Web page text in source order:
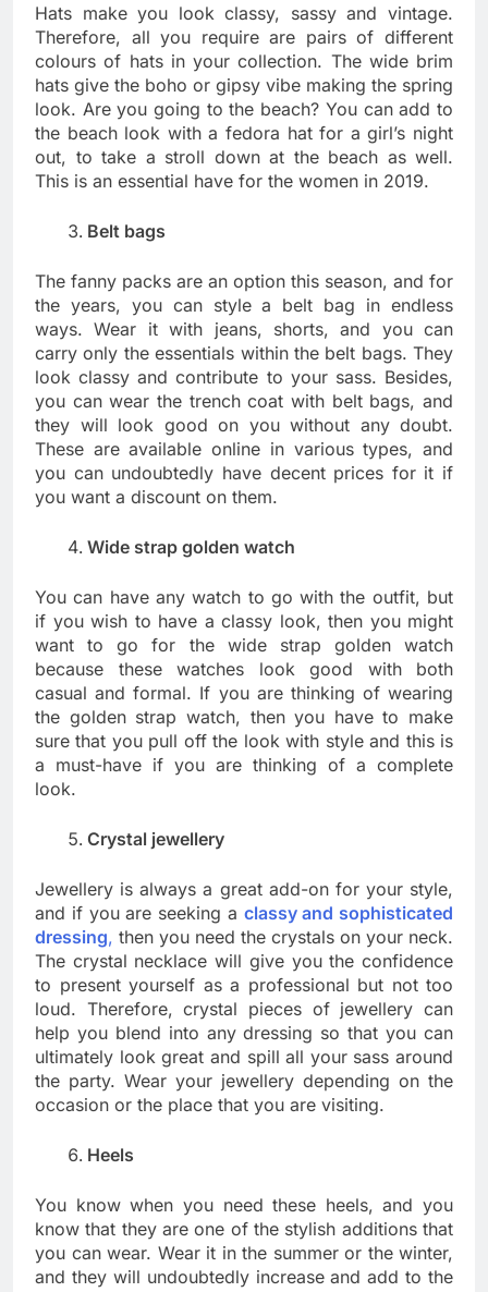
Hats make you look classy, sassy and vintage.
Therefore, all you require are pairs of different
colours of hats in your collection. The wide brim
hats give the boho or gipsy vibe making the spring
look. Are you going to the beach? You can add to
the beach look with a fedora hat for a girl’s night
out, to take a stroll down at the beach as well.
This is an essential have for the women in 2019.
Belt bags
The fanny packs are an option this season, and for
the years, you can style a belt bag in endless
ways. Wear it with jeans, shorts, and you can
carry only the essentials within the belt bags. They
look classy and contribute to your sass. Besides,
you can wear the trench coat with belt bags, and
they will look good on you without any doubt.
These are available online in various types, and
you can undoubtedly have decent prices for it if
you want a discount on them.
Wide strap golden watch
You can have any watch to go with the outfit, but
if you wish to have a classy look, then you might
want to go for the wide strap golden watch
because these watches look good with both
casual and formal. If you are thinking of wearing
the golden strap watch, then you have to make
sure that you pull off the look with style and this is
a must-have if you are thinking of a complete
look.
Crystal jewellery
Jewellery is always a great add-on for your style,
and if you are seeking a classy and sophisticated
dressing, then you need the crystals on your neck.
The crystal necklace will give you the confidence
to present yourself as a professional but not too
loud. Therefore, crystal pieces of jewellery can
help you blend into any dressing so that you can
ultimately look great and spill all your sass around
the party. Wear your jewellery depending on the
occasion or the place that you are visiting.
Heels
You know when you need these heels, and you
know that they are one of the stylish additions that
you can wear. Wear it in the summer or the winter,
and they will undoubtedly increase and add to the